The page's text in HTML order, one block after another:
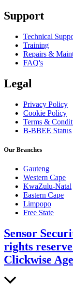
Support
Technical
Training
Repairs &
FAQ's
Legal
Privacy Policy
Cookie Policy
Terms &
B-BBEE Status
Our Branches
Gauteng
Western Cape
KwaZulu-Natal
Eastern Cape
Limpopo
Free State
Sensor
rights
Clickwise